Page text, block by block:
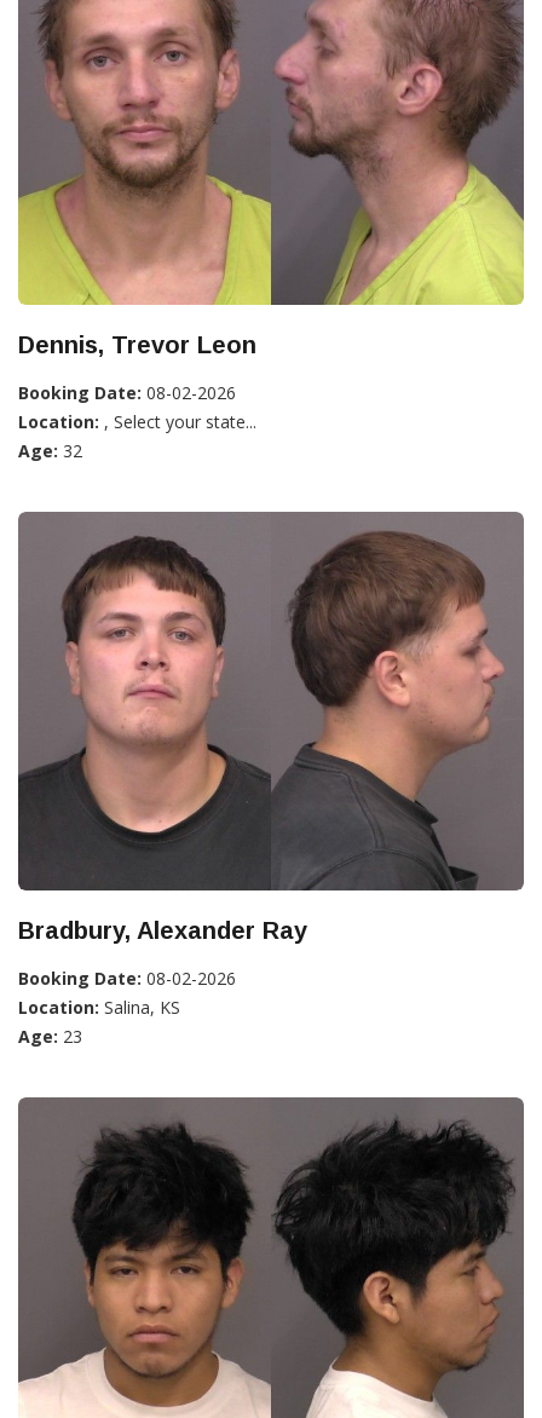
Dennis, Trevor Leon
Booking Date: 08-02-2026
Location: , Select your state...
Age: 32
Bradbury, Alexander Ray
Booking Date: 08-02-2026
Location: Salina, KS
Age: 23